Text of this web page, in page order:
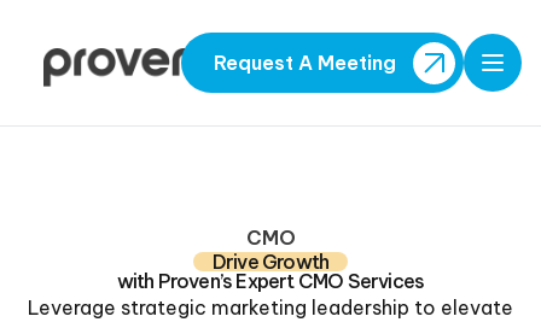
Request A Meeting
CMO
Drive Growth
with Proven’s Expert CMO Services
Leverage strategic marketing leadership to elevate